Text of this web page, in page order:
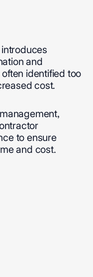
introduces
and
often identified too
cost.
management,
to ensure
and cost.